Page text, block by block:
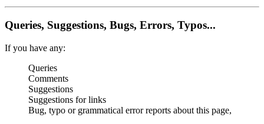
Queries, Suggestions, Bugs, Errors, Typos...
If you have any:
Queries
Comments
Suggestions
Suggestions for links
Bug, typo or grammatical error reports about this page,